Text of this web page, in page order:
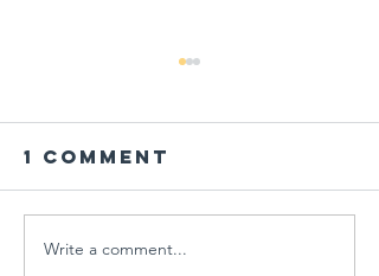
PARENT
1 Comment
Write a comment...